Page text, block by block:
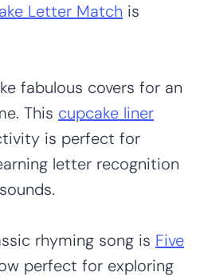
Letter Match is
fabulous covers for an
This cupcake liner
is perfect for
letter recognition
rhyming song is Five
perfect for exploring